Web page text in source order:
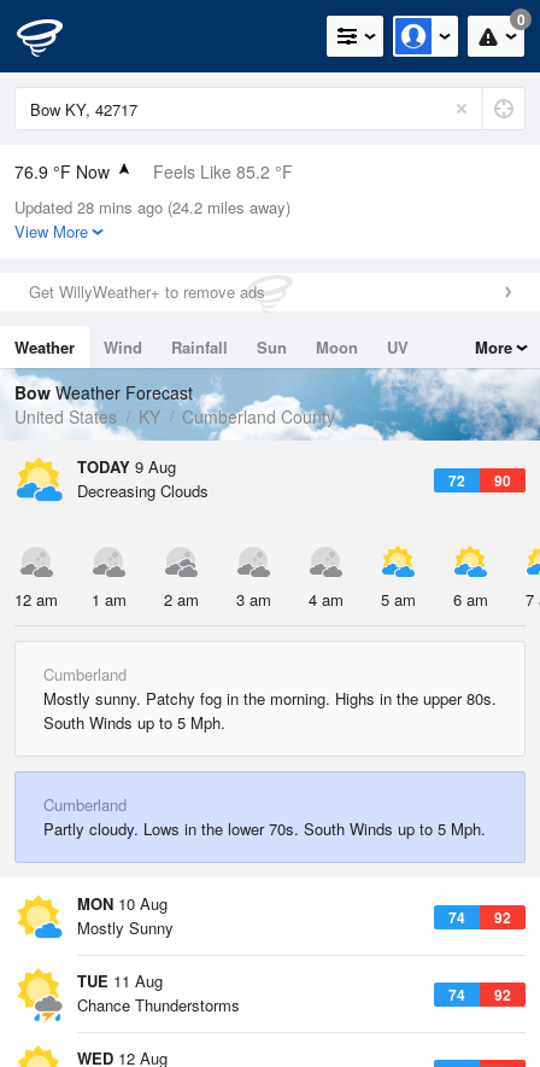
0
76.9 °F Now Feels Like 85.2 °F
Relative Humidity
83%
0in (0in Last Hour)
Wind
Dew Point
71.5 °F
Pressure
1021.7 hPa
Updated 28 mins ago (24.2 miles away)
View More
Get WillyWeather+ to remove ads
Weather Wind Rainfall Sun Moon
UV
Tides
Swell
More
Bow Weather Forecast
United States
KY Cumberland County
TODAY 9 Aug
72 90
Decreasing Clouds
12 am 1 am 2 am 3 am 4 am 5 am 6 am 7
Cumberland
Mostly sunny. Patchy fog in the morning. Highs in the upper 80s.
South Winds up to 5 Mph.
Cumberland
Partly cloudy. Lows in the lower 70s. South Winds up to 5 Mph.
MON 10 Aug
74 92
Mostly Sunny
TUE 11 Aug
74 92
Chance Thunderstorms
WED 12 Aug